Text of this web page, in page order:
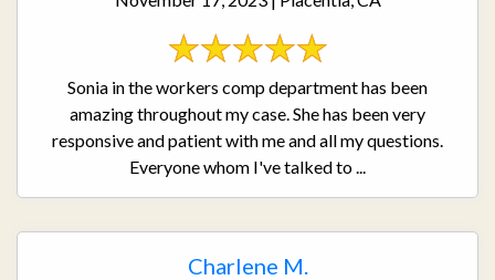
Sonia in the workers comp department has been
amazing throughout my case. She has been very
responsive and patient with me and all my questions.
Everyone whom I've talked to ...
Charlene M.